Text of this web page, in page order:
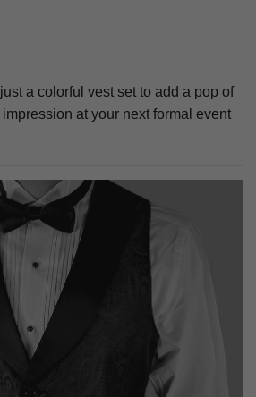
a colorful vest set to add a pop of
at your next formal event